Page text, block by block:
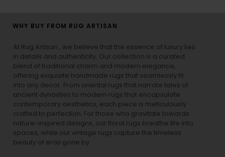
WHY BUY FROM RUG ARTISAN
At Rug Artisan , we believe that the essence of luxury lies
in details and authenticity. Our collection is a curated
blend of traditional charm and modern elegance,
offering exquisite handmade rugs that seamlessly fit
into any decor. From oriental rugs that narrate tales of
ancient dynasties to modern rugs that encapsulate
contemporary aesthetics, each piece is meticulously
crafted to perfection. For those who gravitate towards
nature-inspired designs, our floral rugs breathe life into
spaces, while our vintage rugs capture the timeless
beauty of eras gone by.